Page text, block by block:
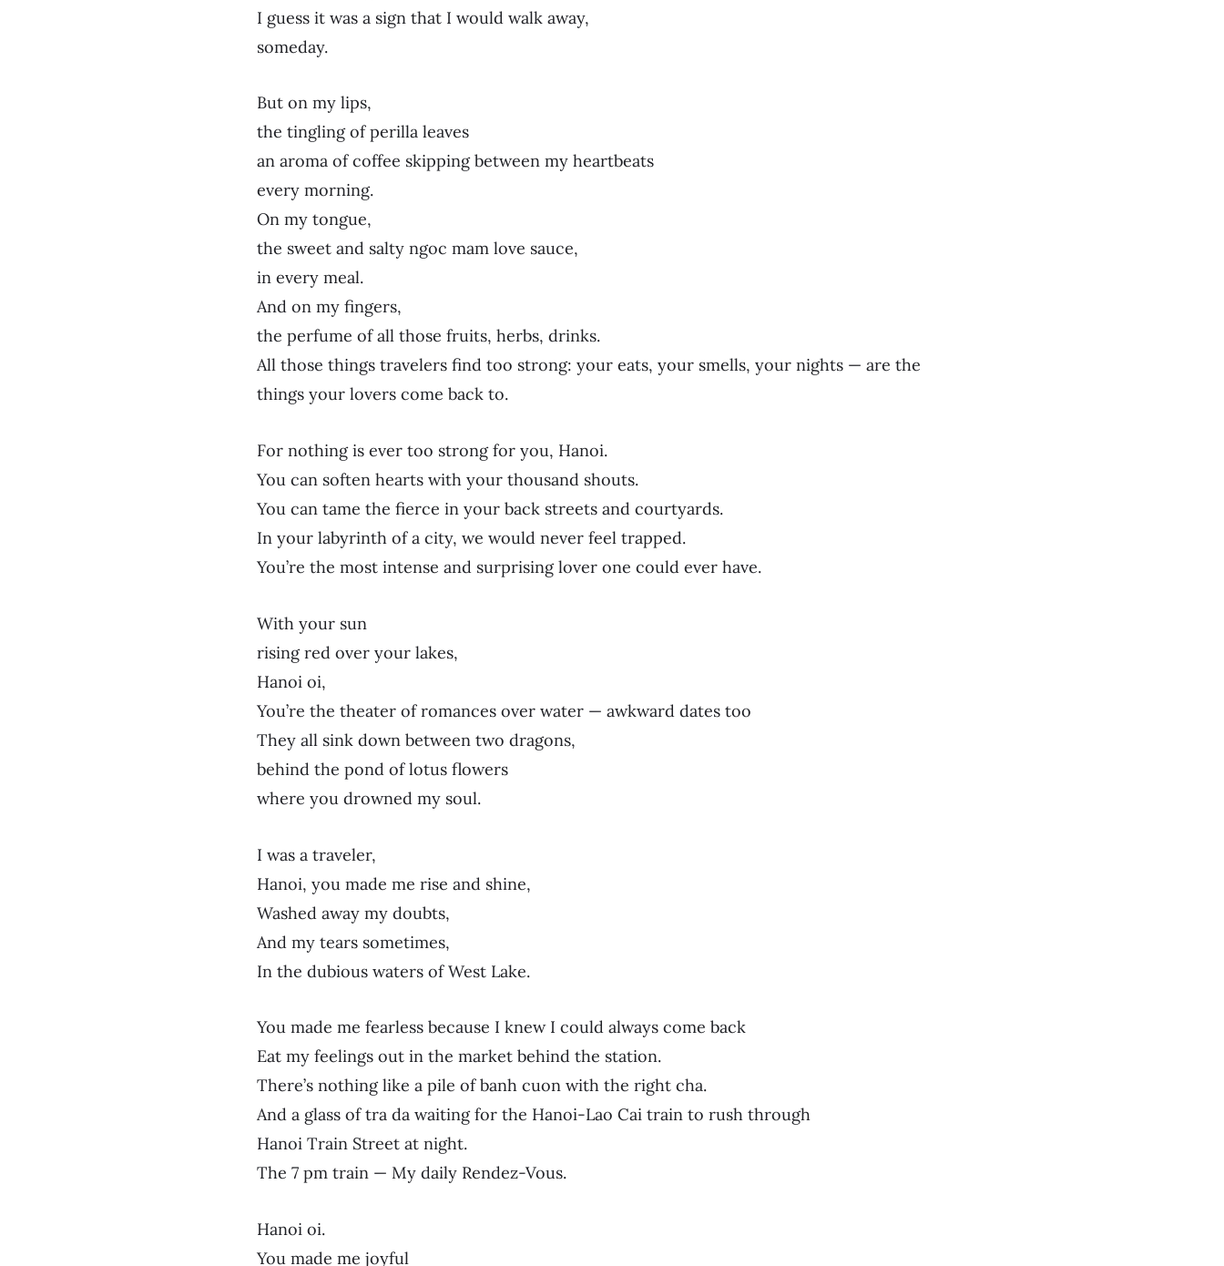
I guess it was a sign that I would walk away,
someday.
But on my lips,
the tingling of perilla leaves
an aroma of coffee skipping between my heartbeats
every morning.
On my tongue,
the sweet and salty ngoc mam love sauce,
in every meal.
And on my fingers,
the perfume of all those fruits, herbs, drinks.
All those things travelers find too strong: your eats, your smells, your nights — are the
things your lovers come back to.
For nothing is ever too strong for you, Hanoi.
You can soften hearts with your thousand shouts.
You can tame the fierce in your back streets and courtyards.
In your labyrinth of a city, we would never feel trapped.
You’re the most intense and surprising lover one could ever have.
With your sun
rising red over your lakes,
Hanoi oi,
You’re the theater of romances over water — awkward dates too
They all sink down between two dragons,
behind the pond of lotus flowers
where you drowned my soul.
I was a traveler,
Hanoi, you made me rise and shine,
Washed away my doubts,
And my tears sometimes,
In the dubious waters of West Lake.
You made me fearless because I knew I could always come back
Eat my feelings out in the market behind the station.
There’s nothing like a pile of banh cuon with the right cha.
And a glass of tra da waiting for the Hanoi-Lao Cai train to rush through
Hanoi Train Street at night.
The 7 pm train — My daily Rendez-Vous.
Hanoi oi.
You made me joyful